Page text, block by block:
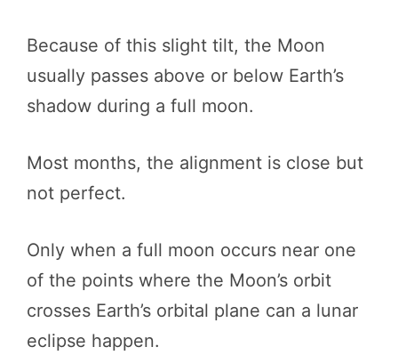
Because of this slight tilt, the Moon
usually passes above or below Earth’s
shadow during a full moon.
Most months, the alignment is close but
not perfect.
Only when a full moon occurs near one
of the points where the Moon’s orbit
crosses Earth’s orbital plane can a lunar
eclipse happen.